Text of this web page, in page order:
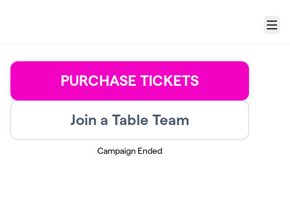
Menu
PURCHASE TICKETS
Join a Table Team
Campaign Ended